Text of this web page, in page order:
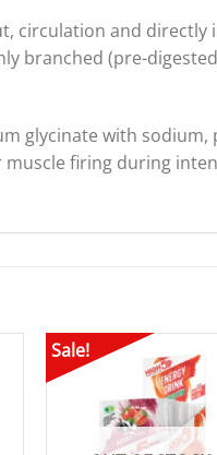
circulation and directly
branched (pre-
glycinate with
firing during
Sale!